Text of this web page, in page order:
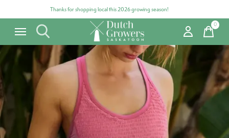
Thanks for shopping local this 2026 growing season!
0items
Carousel items